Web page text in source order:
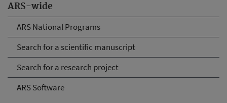
ARS-wide
ARS National Programs
Search for a scientific manuscript
Search for a research project
ARS Software